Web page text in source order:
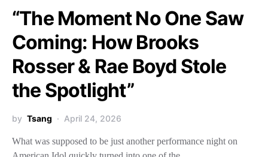
“The Moment No One Saw
Coming: How Brooks
Rosser & Rae Boyd Stole
the Spotlight”
by Tsang April 24, 2026
What was supposed to be just another performance night on